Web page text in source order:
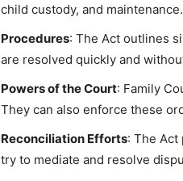
child custody, and maintenance.
Procedures: The Act outlines
are resolved quickly and
Powers of the Court: Family
They can also enforce these
Reconciliation Efforts: The
try to mediate and resolve